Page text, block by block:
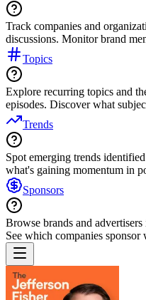
Track companies and
discussions. Monitor brand
Topics
Explore recurring topics and
episodes. Discover what
Trends
Spot emerging trends
what's gaining momentum in
Sponsors
Browse brands and
See which companies